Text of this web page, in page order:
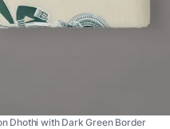
Dhothi with Dark Green Border